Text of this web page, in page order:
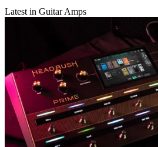
Latest in Guitar Amps